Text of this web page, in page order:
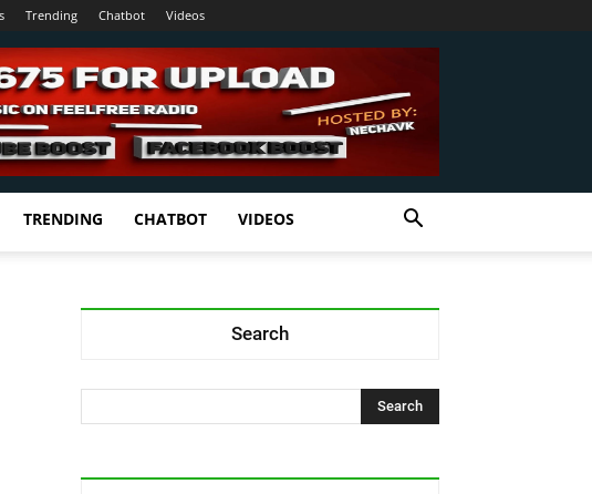
Trending Chatbot Videos
TRENDING CHATBOT VIDEOS
Search